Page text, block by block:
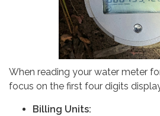
When reading your water meter
focus on the first four digits
Billing Units: